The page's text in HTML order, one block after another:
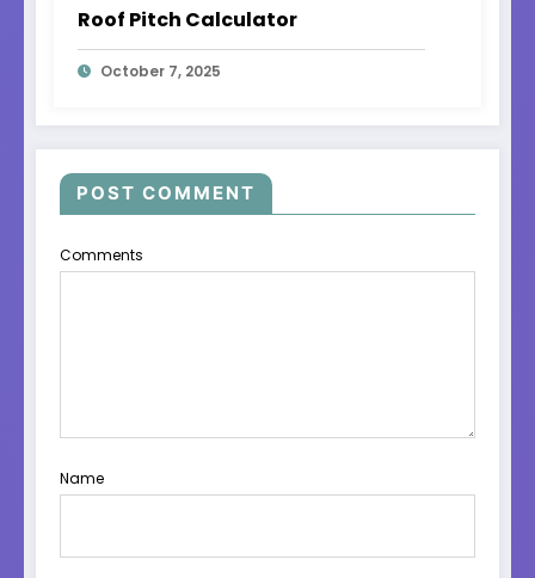
Roof Pitch Calculator
October 7, 2025
POST COMMENT
Comments
Name